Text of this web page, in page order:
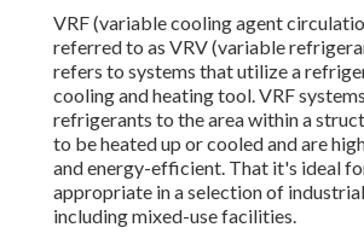
VRF (variable cooling agent
referred to as VRV (variable
refers to systems that utilize a
cooling and heating tool. VRF
refrigerants to the area within a
to be heated up or cooled and are
and energy-efficient. That it's ideal
appropriate in a selection of
including mixed-use facilities.